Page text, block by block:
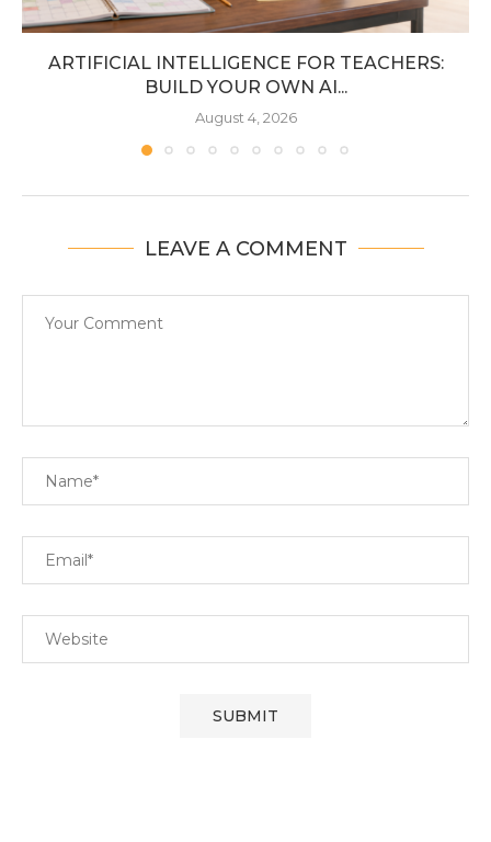
ARTIFICIAL INTELLIGENCE FOR TEACHERS:
BUILD YOUR OWN AI...
August 4, 2026
LEAVE A COMMENT